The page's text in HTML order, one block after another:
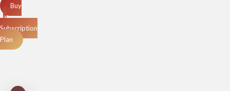
Buy
a
Subscription
Plan